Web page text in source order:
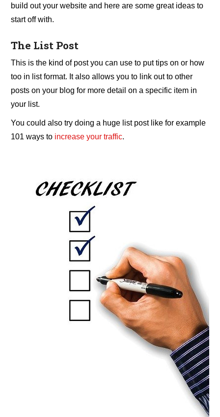
build out your website and here are some great ideas to
start off with.
The List Post
This is the kind of post you can use to put tips on or how
too in list format. It also allows you to link out to other
posts on your blog for more detail on a specific item in
your list.
You could also try doing a huge list post like for example
101 ways to increase your traffic.